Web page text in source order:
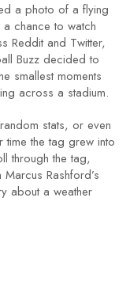
a photo of a flying
chance to watch
Reddit and Twitter,
Buzz decided to
smallest moments
across a stadium.
stats, or even
time the tag grew into
through the tag,
Rashford’s
about a weather